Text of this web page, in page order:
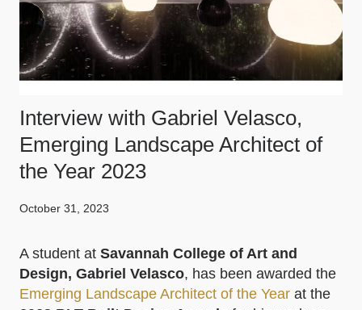
Interview with Gabriel Velasco,
Emerging Landscape Architect of
the Year 2023
October 31, 2023
A student at Savannah College of Art and
Design, Gabriel Velasco, has been awarded the
Emerging Landscape Architect of the Year at the